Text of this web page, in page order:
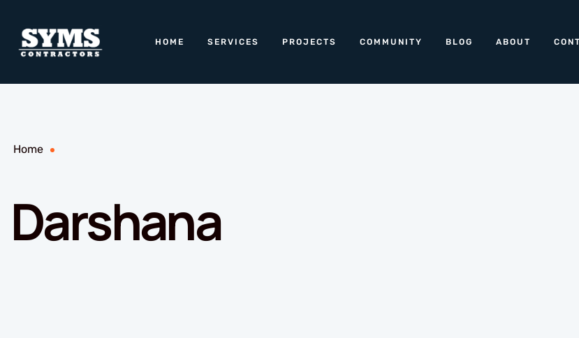
HOME SERVICES PROJECTS COMMUNITY BLOG ABOUT
Home
Darshana